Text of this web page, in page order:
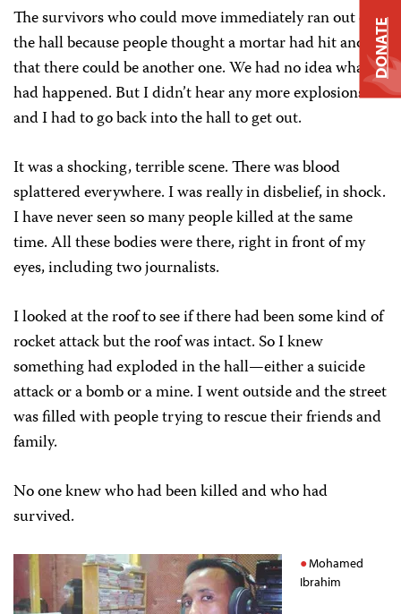
The survivors who could move immediately ran out of
the hall because people thought a mortar had hit and
that there could be another one. We had no idea what
had happened. But I didn’t hear any more explosions
and I had to go back into the hall to get out.
It was a shocking, terrible scene. There was blood
splattered everywhere. I was really in disbelief, in shock.
I have never seen so many people killed at the same
time. All these bodies were there, right in front of my
eyes, including two journalists.
I looked at the roof to see if there had been some kind of
rocket attack but the roof was intact. So I knew
something had exploded in the hall—either a suicide
attack or a bomb or a mine. I went outside and the street
was filled with people trying to rescue their friends and
family.
No one knew who had been killed and who had
survived.
Mohamed
Ibrahim
DONATE